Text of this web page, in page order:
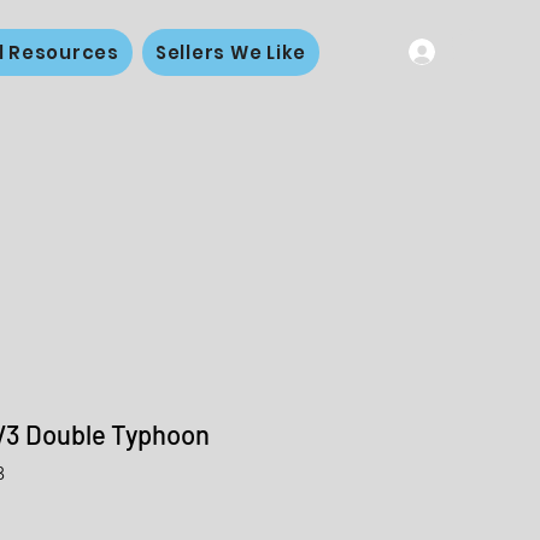
Resources Sellers We Like
Double Typhoon